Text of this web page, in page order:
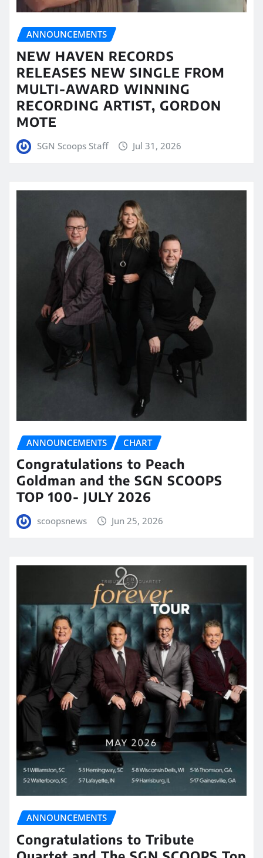
ANNOUNCEMENTS
NEW HAVEN RECORDS
RELEASES NEW SINGLE FROM
MULTI-AWARD WINNING
RECORDING ARTIST, GORDON
MOTE
SGN Scoops Staff Jul 31, 2026
ANNOUNCEMENTS CHART
Congratulations to Peach
Goldman and the SGN SCOOPS
TOP 100- JULY 2026
scoopsnews Jun 25, 2026
ANNOUNCEMENTS
Congratulations to Tribute